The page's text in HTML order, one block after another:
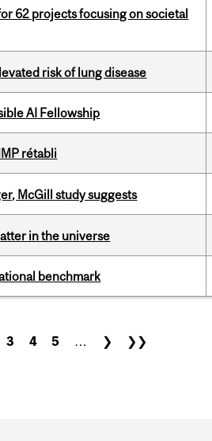
62 projects focusing on societal
risk of lung disease
AI Fellowship
rétabli
McGill study suggests
in the universe
benchmark
3 4 5 … ❯ ❯❯